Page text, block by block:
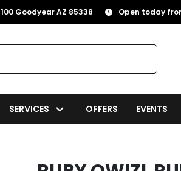
Goodyear AZ 85338 Open today
SERVICES OFFERS EVENTS